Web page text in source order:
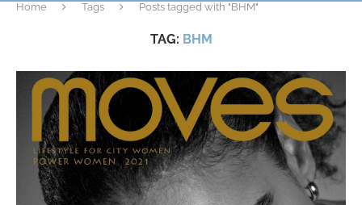
Home Tags Posts tagged with "BHM"
TAG: BHM